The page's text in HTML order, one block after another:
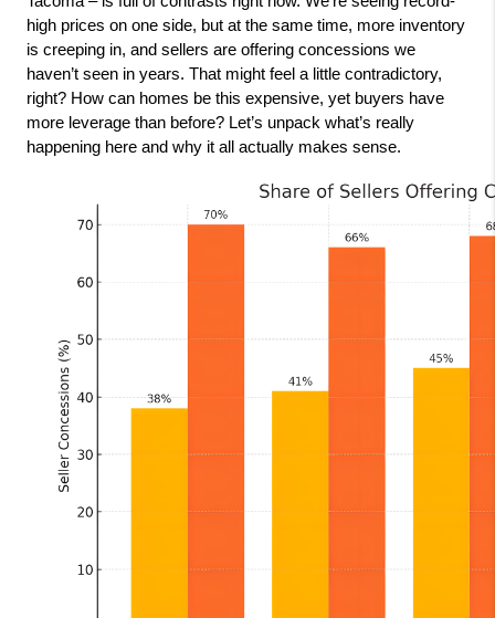
high prices on one side, but at the same time, more inventory
is creeping in, and sellers are offering concessions we
haven’t seen in years. That might feel a little contradictory,
right? How can homes be this expensive, yet buyers have
more leverage than before? Let’s unpack what’s really
happening here and why it all actually makes sense.